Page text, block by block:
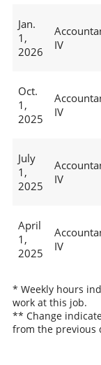
Jan.
1,
2026
IV
Oct.
1,
2025
IV
July
1,
2025
IV
April
1,
2025
IV
* Weekly hours
work at this job.
** Change
from the previous